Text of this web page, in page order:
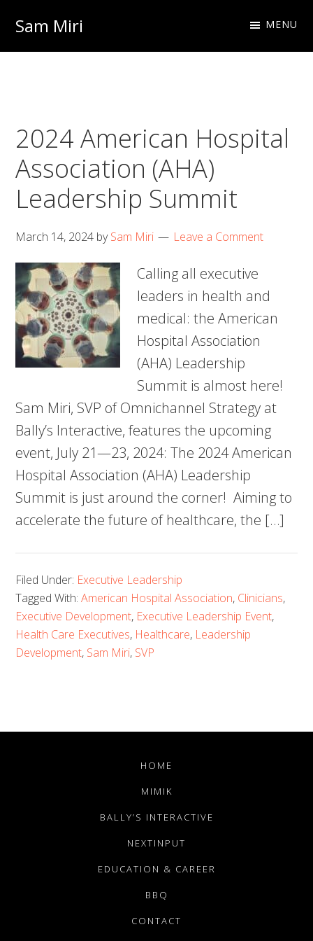
primary
main
Sam Miri
at
NextInput
MENU
2024 American Hospital
Association (AHA)
Leadership Summit
March 14, 2024 bySam Miri Leave a Comment
Calling all executive
leaders in health and
medical: the American
Hospital Association
(AHA) Leadership
Summit is almost here!
Sam Miri, SVP of Omnichannel Strategy at
Bally’s Interactive, features the upcoming
event, July 21—23, 2024: The 2024 American
Hospital Association (AHA) Leadership
Summit is just around the corner! Aiming to
accelerate the future of healthcare, the […]
Filed Under: Executive Leadership
Tagged With:American Hospital Association, Clinicians,
Executive Development, Executive Leadership Event,
Health Care Executives, Healthcare, Leadership
Development, Sam Miri, SVP
HOME
MIMIK
BALLY’S INTERACTIVE
NEXTINPUT
EDUCATION & CAREER
BBQ
CONTACT